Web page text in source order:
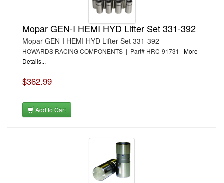
Mopar GEN-I HEMI HYD Lifter Set 331-392
Mopar GEN-I HEMI HYD Lifter Set 331-392
HOWARDS RACING COMPONENTS | Part# HRC-91731 More
Details...
$362.99
Add to Cart